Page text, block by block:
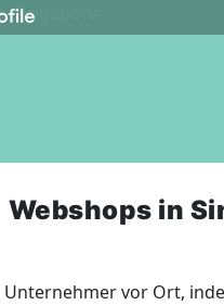
Webshops in
vor Ort,